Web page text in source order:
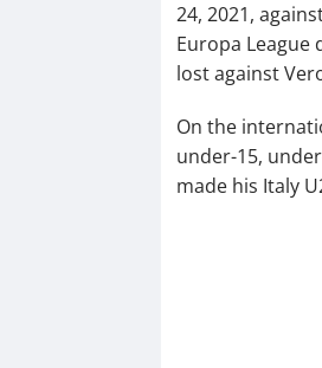
24, 2021,
Europa League
lost against
On the
under-15,
made his Italy